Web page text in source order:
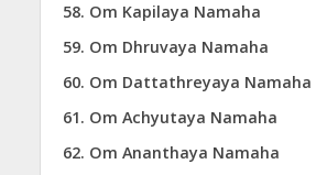
Om Kapilaya Namaha
Om Dhruvaya Namaha
Om Dattathreyaya Namaha
Om Achyutaya Namaha
Om Ananthaya Namaha